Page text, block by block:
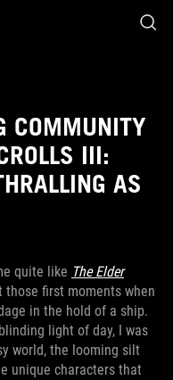
COMMUNITY
III:
AS
quite like The Elder
those first moments when
in the hold of a ship.
light of day, I was
world, the looming silt
unique characters that